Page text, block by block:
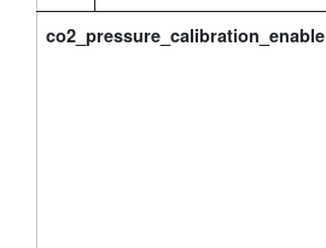
co2_pressure_calibration_enable